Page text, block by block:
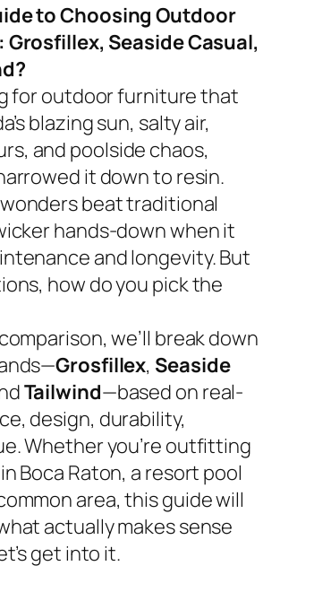
to Choosing Outdoor
Seaside Casual,
for outdoor furniture that
blazing sun, salty air,
and poolside chaos,
it down to resin.
beat traditional
hands-down when it
and longevity. But
how do you pick the
we’ll break down
Grosfillex, Seaside
Tailwind—based on real-
design, durability,
Whether you’re outfitting
Boca Raton, a resort pool
area, this guide will
actually makes sense
get into it.